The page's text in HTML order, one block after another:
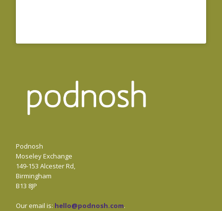
Podnosh
Moseley Exchange
149-153 Alcester Rd,
Birmingham
B13 8JP
Our email is: hello@podnosh.com.